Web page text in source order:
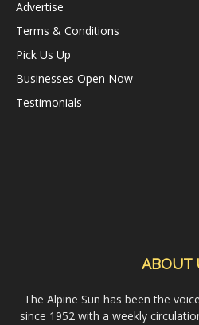
Advertise
Terms & Conditions
Pick Us Up
Businesses Open Now
Testimonials
ABOUT
The Alpine Sun has been the
since 1952 with a weekly